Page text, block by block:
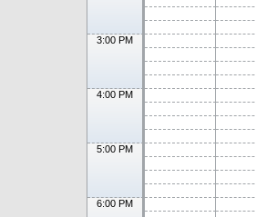
3:00 PM
4:00 PM
5:00 PM
6:00 PM